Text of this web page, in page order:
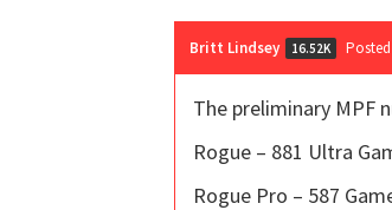
Britt Lindsey 16.52K
The preliminary MPF
Rogue – 881 Ultra
Rogue Pro – 587